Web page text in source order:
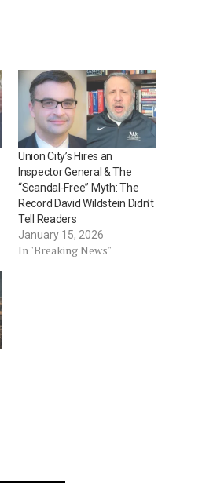
Union City’s Hires an
Inspector General & The
“Scandal-Free” Myth: The
Record David Wildstein Didn’t
Tell Readers
January 15, 2026
In "Breaking News"